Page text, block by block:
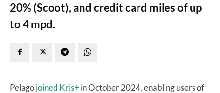
20% (Scoot), and credit card miles of up
to 4 mpd.
Pelagojoined Kris+ in October 2024, enabling users of